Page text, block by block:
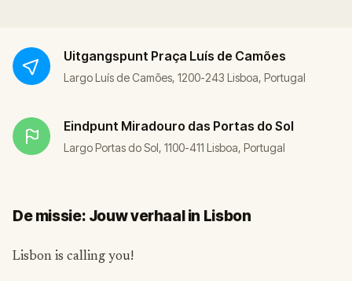
Uitgangspunt Praça Luís de Camões
Largo Luís de Camões, 1200-243 Lisboa, Portugal
Eindpunt Miradouro das Portas do Sol
Largo Portas do Sol, 1100-411 Lisboa, Portugal
De missie: Jouw verhaal in Lisbon
Lisbon is calling you!